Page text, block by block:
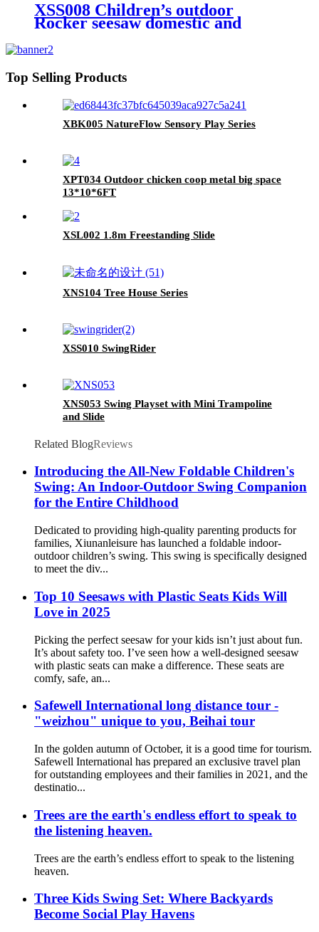
XSS008 Children’s outdoor
Rocker seesaw domestic and
Top Selling Products
XBK005 NatureFlow Sensory Play Series
XPT034 Outdoor chicken coop metal big space
13*10*6FT
XSL002 1.8m Freestanding Slide
XNS104 Tree House Series
XSS010 SwingRider
XNS053 Swing Playset with Mini Trampoline
and Slide
Related BlogReviews
Introducing the All-New Foldable Children's
Swing: An Indoor-Outdoor Swing Companion
for the Entire Childhood
Dedicated to providing high-quality parenting products for
families, Xiunanleisure has launched a foldable indoor-
outdoor children’s swing. This swing is specifically designed
to meet the div...
Top 10 Seesaws with Plastic Seats Kids Will
Love in 2025
Picking the perfect seesaw for your kids isn’t just about fun.
It’s about safety too. I’ve seen how a well-designed seesaw
with plastic seats can make a difference. These seats are
comfy, safe, an...
Safewell International long distance tour -
"weizhou" unique to you, Beihai tour
In the golden autumn of October, it is a good time for tourism.
Safewell International has prepared an exclusive travel plan
for outstanding employees and their families in 2021, and the
destinatio...
Trees are the earth's endless effort to speak to
the listening heaven.
Trees are the earth’s endless effort to speak to the listening
heaven.
Three Kids Swing Set: Where Backyards
Become Social Play Havens